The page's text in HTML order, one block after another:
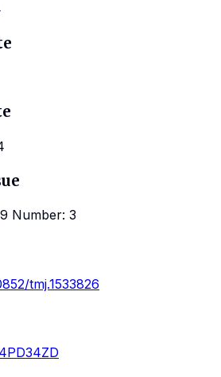
Number: 3
tmj.1533826